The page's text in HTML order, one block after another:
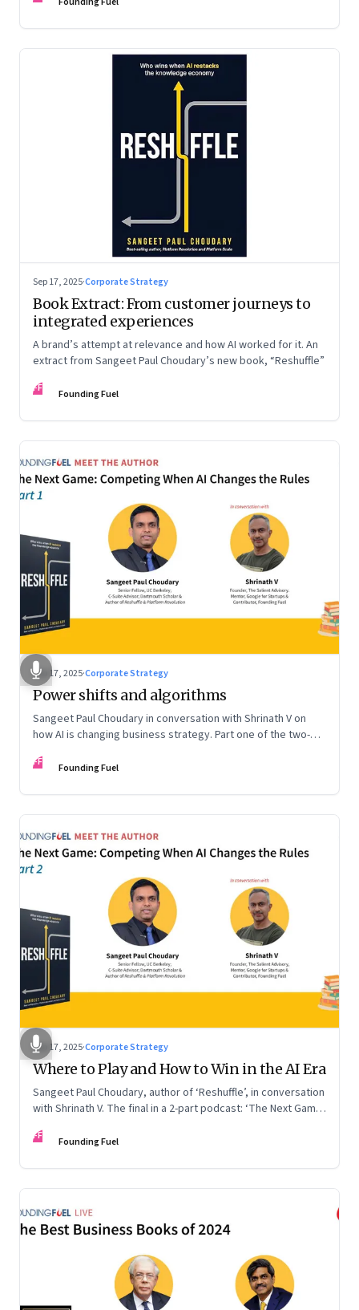
Sep 17, 2025·Corporate Strategy
Book Extract: From customer journeys to
integrated experiences
A brand’s attempt at relevance and how AI worked for it. An
extract from Sangeet Paul Choudary’s new book, “Reshuffle”
FF Founding Fuel
Sep 17, 2025·Corporate Strategy
Power shifts and algorithms
Sangeet Paul Choudary in conversation with Shrinath V on
how AI is changing business strategy. Part one of the two-
the Rules.”
FF Founding Fuel
Sep 17, 2025·Corporate Strategy
Where to Play and How to Win in the AI Era
Sangeet Paul Choudary, author of ‘Reshuffle’, in conversation
with Shrinath V. The final in a 2-part podcast: ‘The Next Game:
FF Founding Fuel